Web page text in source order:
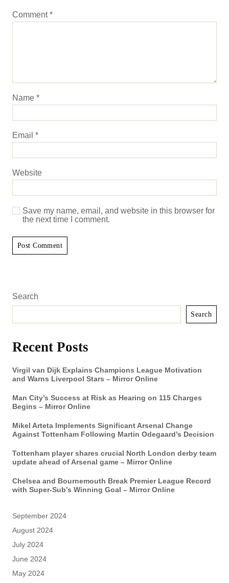
Comment*
Name *
Email *
Website
Save my name, email, and website in this browser for
the next time I comment.
Search
Search
Recent Posts
Virgil van Dijk Explains Champions League Motivation
and Warns Liverpool Stars – Mirror Online
Man City’s Success at Risk as Hearing on 115 Charges
Begins – Mirror Online
Mikel Arteta Implements Significant Arsenal Change
Against Tottenham Following Martin Odegaard’s Decision
Tottenham player shares crucial North London derby team
update ahead of Arsenal game – Mirror Online
Chelsea and Bournemouth Break Premier League Record
with Super-Sub’s Winning Goal – Mirror Online
September 2024
August 2024
July 2024
June 2024
May 2024